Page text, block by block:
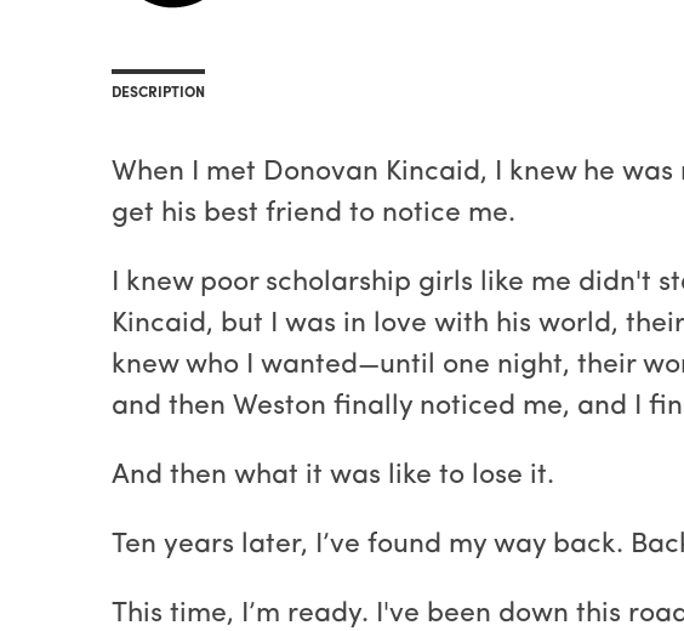
DESCRIPTION
When I met Donovan Kincaid, I knew he
get his best friend to notice me.
I knew poor scholarship girls like me didn't
Kincaid, but I was in love with his world,
knew who I wanted—until one night, their
and then Weston finally noticed me, and I
And then what it was like to lose it.
Ten years later, I’ve found my way back.
This time, I’m ready. I've been down this